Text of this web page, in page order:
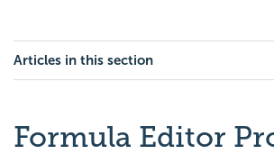
Articles in this section
Formula Editor